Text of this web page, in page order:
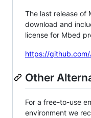
The last release of
download and
license for Mbed
https://
Other
For a free-to-use
environment we